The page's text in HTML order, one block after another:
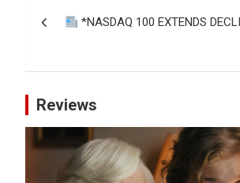
navigation
*NASDAQ 100 EXTENDS
Reviews